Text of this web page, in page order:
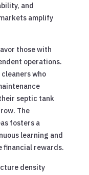
and
amplify
those with
operations.
who
septic tank
The
fosters a
learning and
financial rewards.
density